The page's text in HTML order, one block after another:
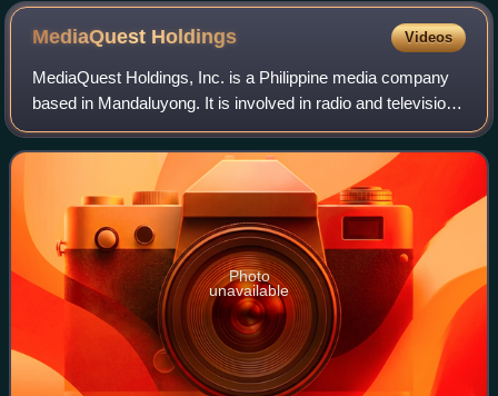
MediaQuest Holdings Videos
MediaQuest Holdings, Inc. is a Philippine media company
based in Mandaluyong. It is involved in radio and television
broadcasting, as well as direct-to-home satellite services,
live events, talent man
Photo
unavailable